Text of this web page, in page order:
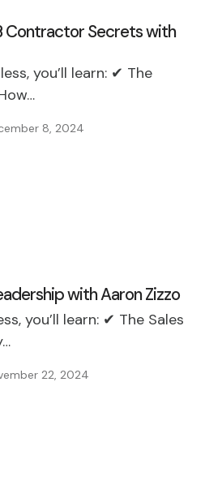
Contractor Secrets with
you’ll learn: ✔ The
8, 2024
with Aaron Zizzo
you’ll learn: ✔ The Sales
22, 2024